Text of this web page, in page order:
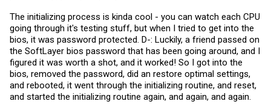
The initializing process is kinda cool - you can watch each CPU
going through it's testing stuff, but when I tried to get into the
bios, it was password protected. D-: Luckily, a friend passed on
the SoftLayer bios password that has been going around, and I
figured it was worth a shot, and it worked! So I got into the
bios, removed the password, did an restore optimal settings,
and rebooted, it went through the initializing routine, and reset,
and started the initializing routine again, and again, and again.